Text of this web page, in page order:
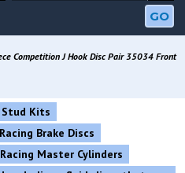
GO
Competition J Hook Disc Pair 35034 Front
Stud Kits
Brake Discs
Racing Master Cylinders